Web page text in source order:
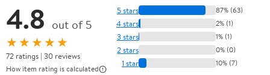
4.8 out of 5
★★★★★
72 ratings | 30 reviews
How item rating is calculated
5 stars 87% (63)
4 stars 2% (1)
3 stars 1% (1)
2 stars 0% (0)
1 star 10% (7)